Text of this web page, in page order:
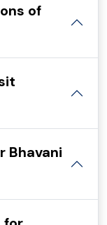
of
Bhavani